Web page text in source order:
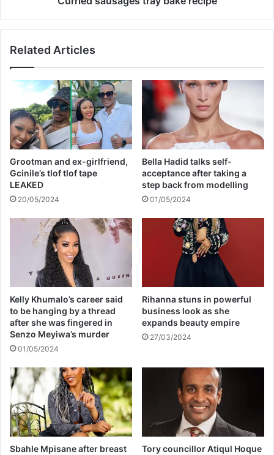
se
y
b
a
e
r
c
i
Related Articles
Grootman and ex-girlfriend,
Gcinile’s tlof tlof tape
LEAKED
20/05/2024
Bella Hadid talks self-
acceptance after taking a
step back from modelling
01/05/2024
Kelly Khumalo’s career said
to be hanging by a thread
after she was fingered in
Senzo Meyiwa’s murder
01/05/2024
Rihanna stuns in powerful
business look as she
expands beauty empire
27/03/2024
Sbahle Mpisane after breast
Tory councillor Atiqul Hoque